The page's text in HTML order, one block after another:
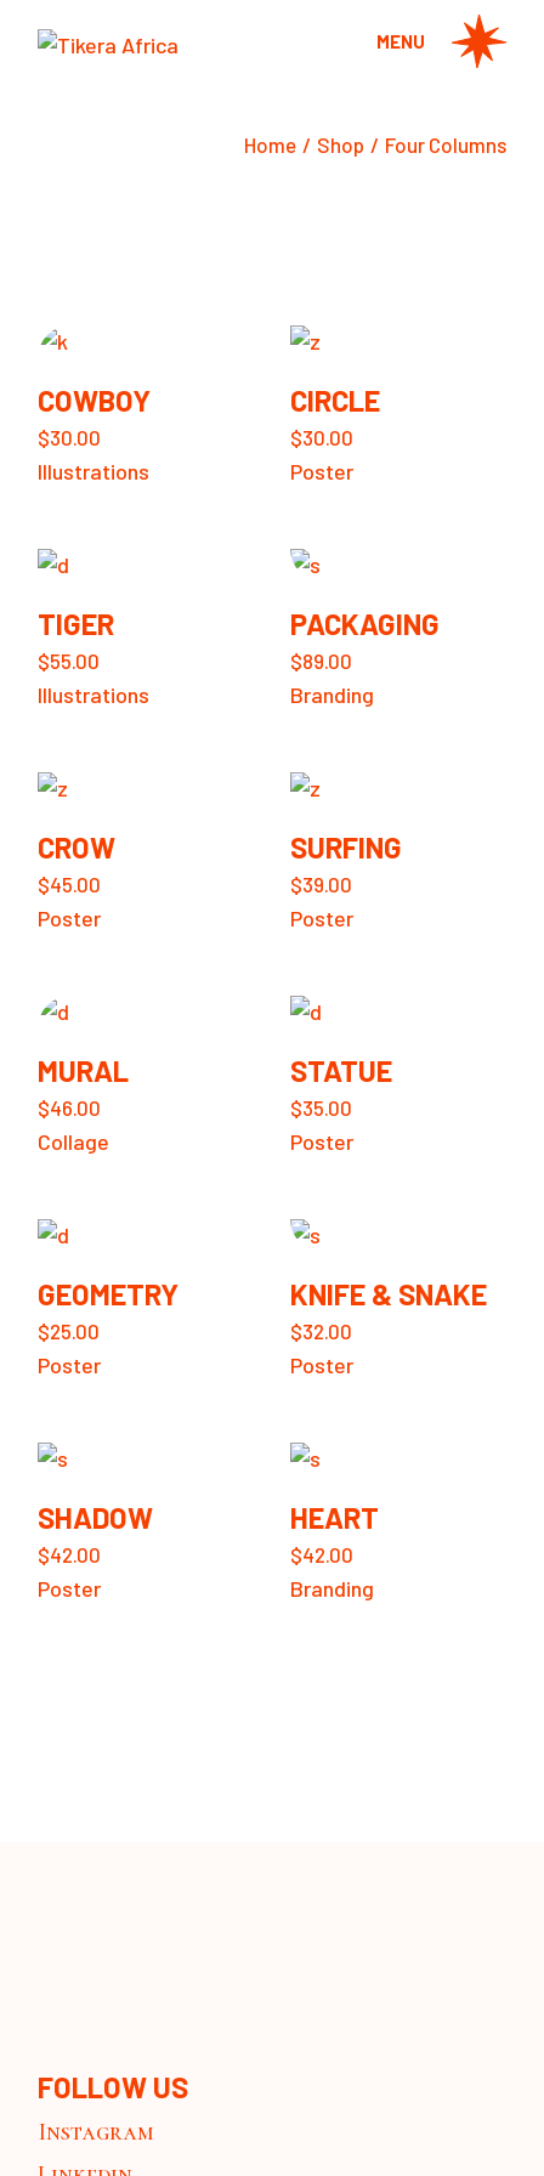
MENU
Home Shop Four Columns
$30.00
COWBOY
Illustrations
$30.00
CIRCLE
Poster
$55.00
TIGER
Illustrations
$89.00
PACKAGING
Branding
$45.00
CROW
Poster
$39.00
SURFING
Poster
$46.00
MURAL
Collage
$35.00
STATUE
Poster
$25.00
GEOMETRY
Poster
$32.00
KNIFE & SNAKE
Poster
$42.00
SHADOW
Poster
$42.00
HEART
Branding
FOLLOW US
Instagram